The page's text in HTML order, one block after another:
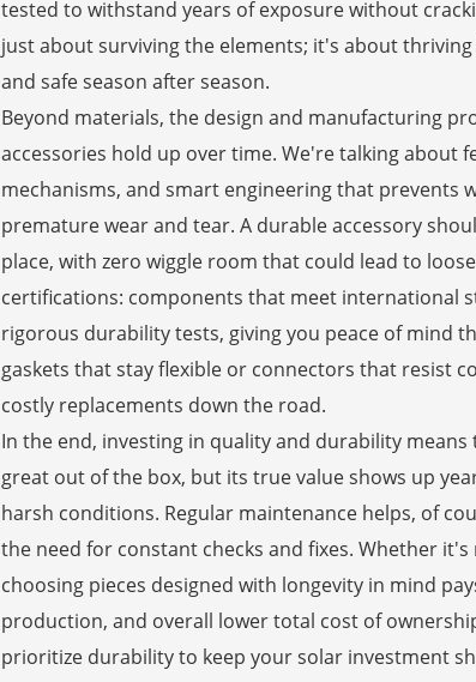
tested to withstand years of exposure without
just about surviving the elements; it's about
and safe season after season.
Beyond materials, the design and manufacturing
accessories hold up over time. We're talking about
mechanisms, and smart engineering that
premature wear and tear. A durable accessory
place, with zero wiggle room that could lead to
certifications: components that meet international
rigorous durability tests, giving you peace of mind
gaskets that stay flexible or connectors that resist
costly replacements down the road.
In the end, investing in quality and durability
great out of the box, but its true value shows up
harsh conditions. Regular maintenance helps, of
the need for constant checks and fixes. Whether
choosing pieces designed with longevity in mind
production, and overall lower total cost of
prioritize durability to keep your solar investment